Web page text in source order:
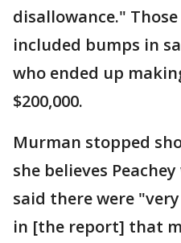
disallowance."
included bumps in
who ended up
$200,000.
Murman stopped
she believes
said there were
in [the report] that